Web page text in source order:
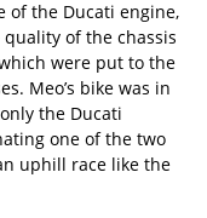
of the Ducati engine,
of the chassis
were put to the
Meo’s bike was in
the Ducati
one of the two
uphill race like the